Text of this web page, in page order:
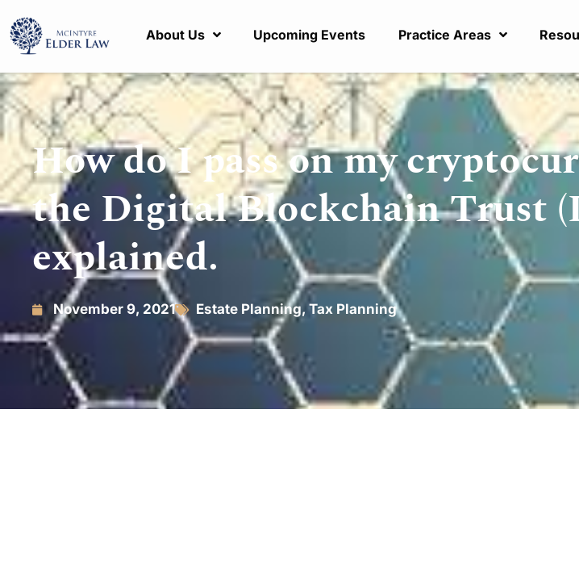
About Us Upcoming Events Practice Areas
How do I pass on my
the Digital Blockchain Trust
explained.
November 9, 2021 Estate Planning, Tax Planning